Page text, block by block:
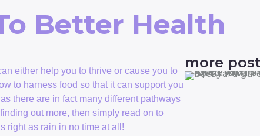
Better Health
either help you to thrive or cause you to
to harness food so that it can support you
there are in fact many different pathways
out more, then simply read on to
right as rain in no time at all!
more